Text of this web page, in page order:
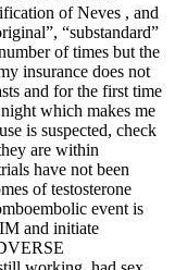
of Neves , and
“substandard”
of times but the
insurance does not
and for the first time
which makes me
is suspected, check
are within
have not been
of testosterone
event is
and initiate